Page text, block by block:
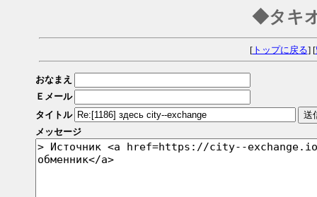
◆タキ
[トップに戻る] [
おなまえ
Ｅメール
タイトル
メッセージ